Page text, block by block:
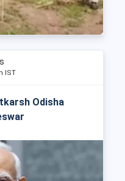
IST
Odisha